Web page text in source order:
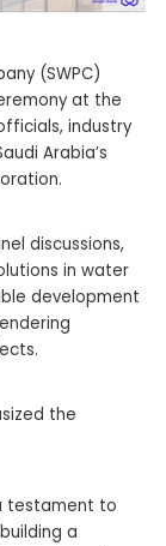
(SWPC)
at the
industry
Arabia’s
discussions,
in water
development
the
testament to
a